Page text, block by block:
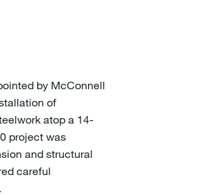
by McConnell
of
atop a 14-
project was
and structural
careful